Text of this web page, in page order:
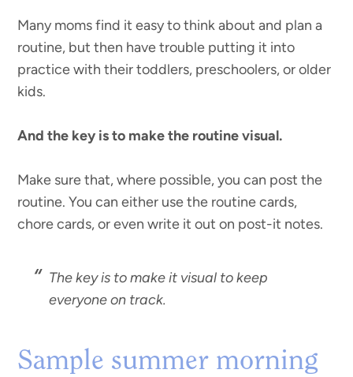
Many moms find it easy to think about and plan a
routine, but then have trouble putting it into
practice with their toddlers, preschoolers, or older
kids.
And the key is to make the routine visual.
Make sure that, where possible, you can post the
routine. You can either use the routine cards,
chore cards, or even write it out on post-it notes.
The key is to make it visual to keep
everyone on track.
Sample summer morning